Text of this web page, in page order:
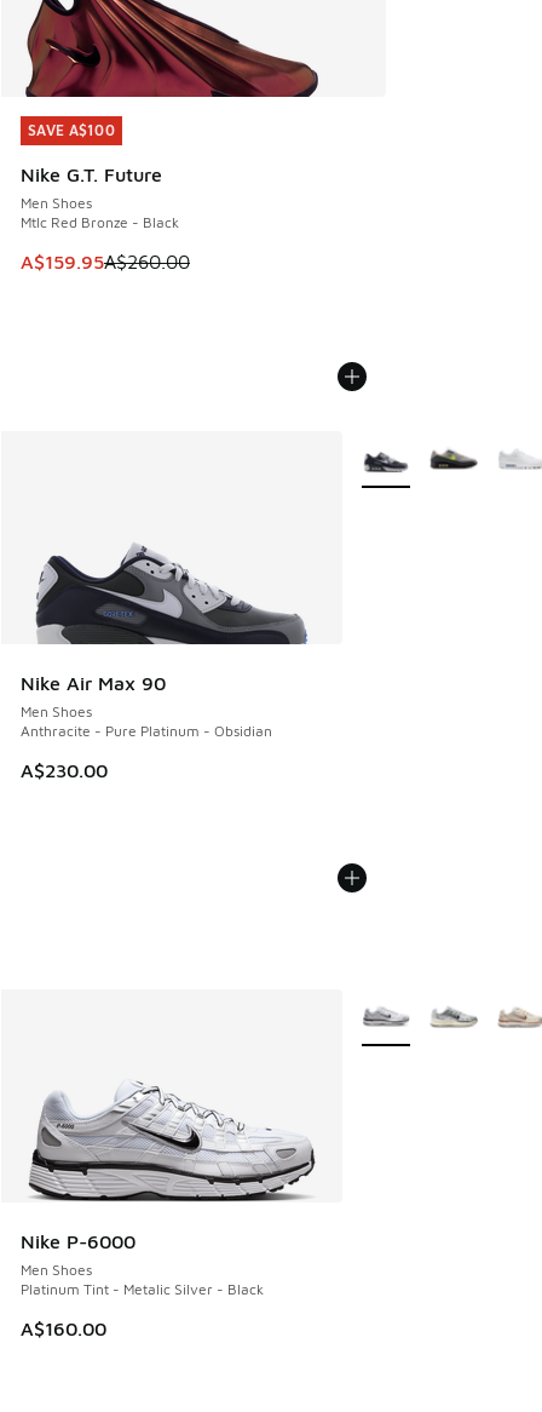
SAVE A$100
Nike G.T. Future
Men Shoes
Mtlc Red Bronze - Black
This item is on sale. Price dropped from A$260.00 to
A$159.95A$260.00
SAVE A$100
Nike Air Max 90
Men Shoes
Anthracite - Pure Platinum - Obsidian
A$230.00
More Colors Available
Nike P-6000
Men Shoes
Platinum Tint - Metalic Silver - Black
A$160.00
More Colors Available